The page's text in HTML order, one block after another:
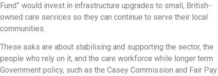
Fund” would invest in infrastructure upgrades to small, British-
owned care services so they can continue to serve their local
communities.
These asks are about stabilising and supporting the sector, the
people who rely on it, and the care workforce while longer term
Government policy, such as the Casey Commission and Fair Pay